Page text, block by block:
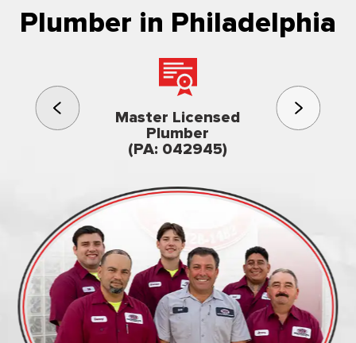
Plumber in Philadelphia
Master Licensed
Plumber
(PA: 042945)
3rd
Family